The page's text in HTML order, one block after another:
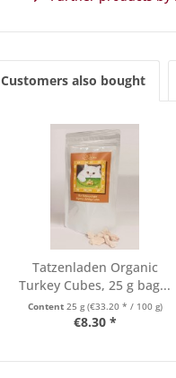
Customers also bought
Tatzenladen Organic
Turkey Cubes, 25 g bag...
Content 25 g(€33.20 * / 100 g)
€8.30 *